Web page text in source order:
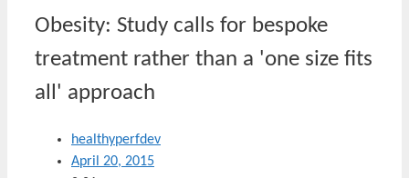
Obesity: Study calls for bespoke
treatment rather than a 'one size fits
all' approach
healthyperfdev
April 20, 2015